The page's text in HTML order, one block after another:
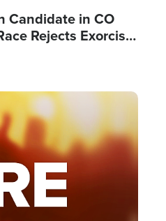
Candidate in CO
Rejects Exorcist